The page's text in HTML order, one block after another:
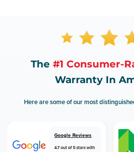
The #1 Consumer-
Warranty In
Here are some of our most
Google Reviews
4.7 out of 5 stars with